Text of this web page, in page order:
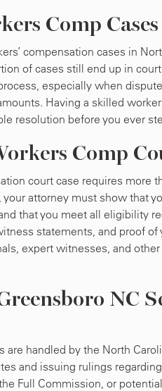
Comp
compensation cases in
of cases still end up in
especially when
Having a skilled
resolution before you ever
Comp
court case requires more
attorney must show that
that you meet all eligibility
statements, and proof
expert witnesses, and
NC
are handled by the North
and issuing rulings
Full Commission, or